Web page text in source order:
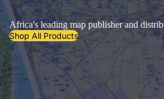
Africa's leading map publisher and
Shop All Products